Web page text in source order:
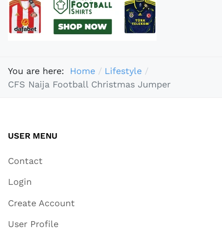
You are here: Home
Lifestyle
CFS Naija Football Christmas Jumper
USER MENU
Contact
Login
Create Account
User Profile